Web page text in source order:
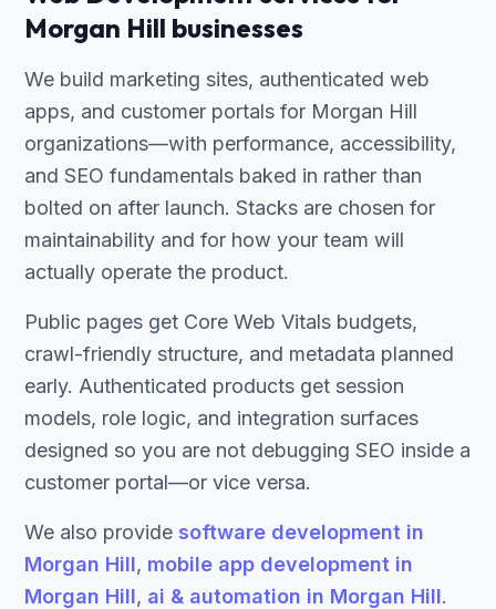
Morgan Hill businesses
We build marketing sites, authenticated web
apps, and customer portals for Morgan Hill
organizations—with performance, accessibility,
and SEO fundamentals baked in rather than
bolted on after launch. Stacks are chosen for
maintainability and for how your team will
actually operate the product.
Public pages get Core Web Vitals budgets,
crawl-friendly structure, and metadata planned
early. Authenticated products get session
models, role logic, and integration surfaces
designed so you are not debugging SEO inside a
customer portal—or vice versa.
We also provide software development in
Morgan Hill, mobile app development in
Morgan Hill, ai & automation in Morgan Hill.